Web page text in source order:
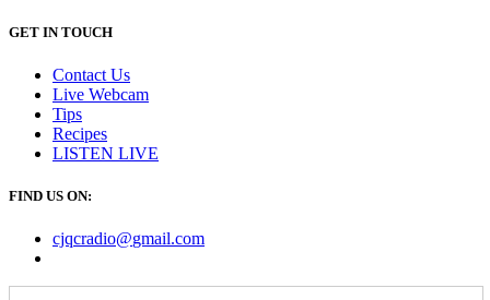
GET IN TOUCH
Contact Us
Live Webcam
Tips
Recipes
LISTEN LIVE
FIND US ON:
cjqcradio@gmail.com